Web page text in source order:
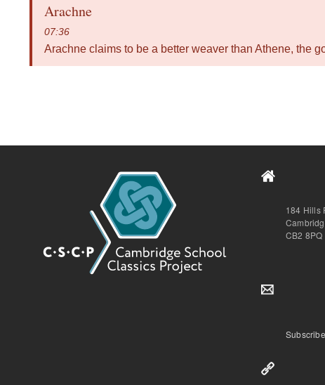
Arachne
07:36
Arachne claims to be a better weaver than Athene, the
184 Hills
CB2 8PQ